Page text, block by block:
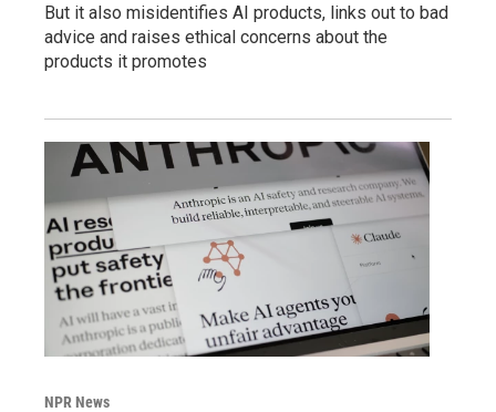
But it also misidentifies AI products, links out to bad
advice and raises ethical concerns about the
products it promotes
NPR News